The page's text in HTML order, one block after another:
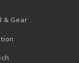
& Gear